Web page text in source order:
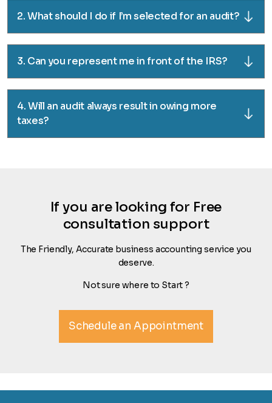
2. What should I do if I’m selected for an audit?
3. Can you represent me in front of the IRS?
4. Will an audit always result in owing more
taxes?
If you are looking for Free
consultation support
The Friendly, Accurate business accounting service you
deserve.
Not sure where to Start ?
Schedule an Appointment